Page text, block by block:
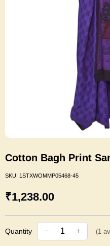
Cotton Bagh Print
SKU: 1STXWOMMP05468-45
₹1,238.00
Quantity (1